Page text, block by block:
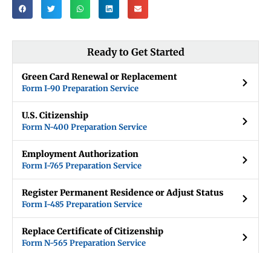
Ready to Get Started
Green Card Renewal or Replacement
Form I-90 Preparation Service
U.S. Citizenship
Form N-400 Preparation Service
Employment Authorization
Form I-765 Preparation Service
Register Permanent Residence or Adjust Status
Form I-485 Preparation Service
Replace Certificate of Citizenship
Form N-565 Preparation Service